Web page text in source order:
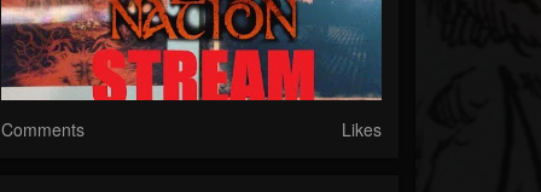
Comments Likes